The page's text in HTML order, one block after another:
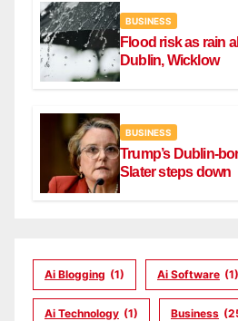
BUSINESS
Flood risk as rain
Dublin, Wicklow
BUSINESS
Trump’s Dublin-
Slater steps down
Ai Blogging (1) Ai Software (1)
Ai Technology (1) Business